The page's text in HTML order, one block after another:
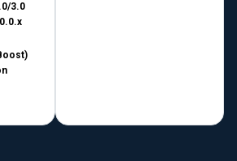
3.0